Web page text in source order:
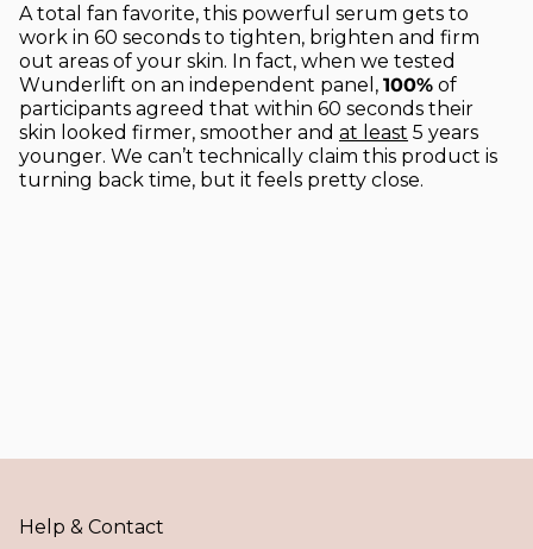
A total fan favorite, this powerful serum gets to
work in 60 seconds to tighten, brighten and firm
out areas of your skin. In fact, when we tested
Wunderlift on an independent panel, 100% of
participants agreed that within 60 seconds their
skin looked firmer, smoother and at least 5 years
younger. We can’t technically claim this product is
turning back time, but it feels pretty close.
Help & Contact